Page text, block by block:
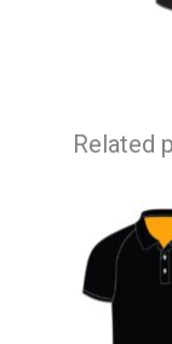
Related